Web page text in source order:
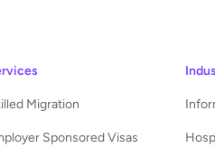
Migration
Sponsored Visas